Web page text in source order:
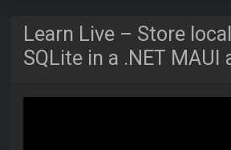
Learn Live – Store
SQLite in a .NET MAUI